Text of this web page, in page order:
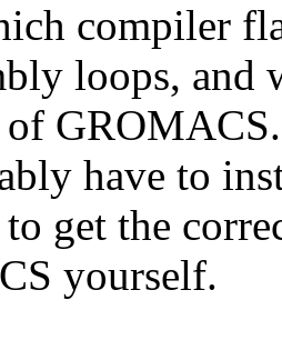
compiler
loops, and
of
have to
to get the
yourself.